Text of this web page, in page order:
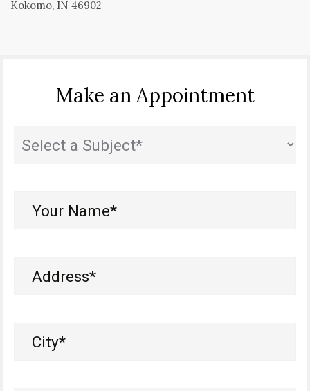
Kokomo, IN 46902
Make an Appointment
Name*